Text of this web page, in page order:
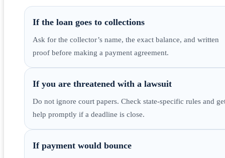
If the loan goes to collections
Ask for the collector’s name, the exact balance, and written
proof before making a payment agreement.
If you are threatened with a lawsuit
Do not ignore court papers. Check state-specific rules and
help promptly if a deadline is close.
If payment would bounce